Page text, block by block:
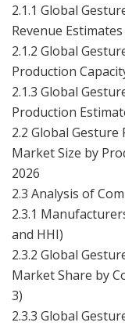
2.1.1 Global
Revenue
2.1.2 Global
Production
2.1.3 Global
Production
2.2 Global
Market Size by
2026
2.3 Analysis of
2.3.1
and HHI)
2.3.2 Global
Market Share by
3)
2.3.3 Global